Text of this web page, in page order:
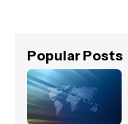
Popular Posts